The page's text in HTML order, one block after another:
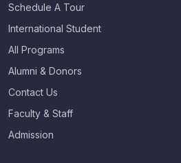
Schedule A Tour
International Student
All Programs
Alumni & Donors
Contact Us
Faculty & Staff
Admission